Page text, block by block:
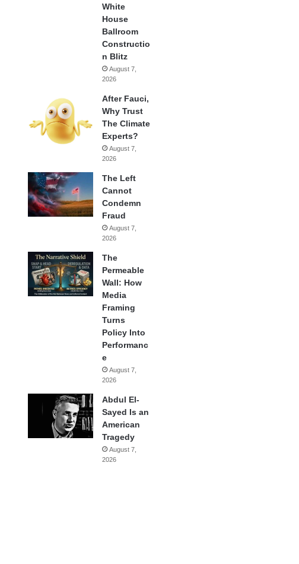
White
House
Ballroom
Constructio
n Blitz
August 7,
2026
After Fauci,
Why Trust
The Climate
Experts?
August 7,
2026
The Left
Cannot
Condemn
Fraud
August 7,
2026
The
Permeable
Wall: How
Media
Framing
Turns
Policy Into
Performanc
e
August 7,
2026
Abdul El-
Sayed Is an
American
Tragedy
August 7,
2026